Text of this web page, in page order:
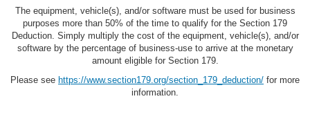
The equipment, vehicle(s), and/or software must be used for business
purposes more than 50% of the time to qualify for the Section 179
Deduction. Simply multiply the cost of the equipment, vehicle(s), and/or
software by the percentage of business-use to arrive at the monetary
amount eligible for Section 179.
Please see https://www.section179.org/section_179_deduction/ for more
information.